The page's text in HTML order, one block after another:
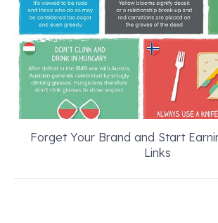
Forget Your Brand and Start
Links